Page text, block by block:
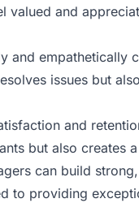
valued and
and
issues but
and
but also creates
can build
to providing